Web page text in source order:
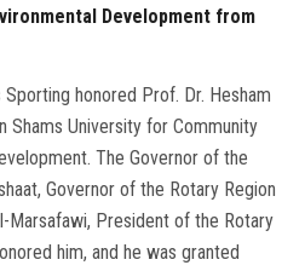
Development from
honored Prof. Dr. Hesham
Shams University for Community
The Governor of the
Governor of the Rotary Region
Marsafawi, President of the Rotary
him, and he was granted